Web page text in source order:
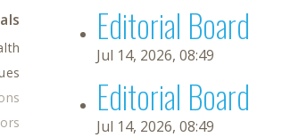
Editorial Board
Jul 14, 2026, 08:49
Editorial Board
Jul 14, 2026, 08:49